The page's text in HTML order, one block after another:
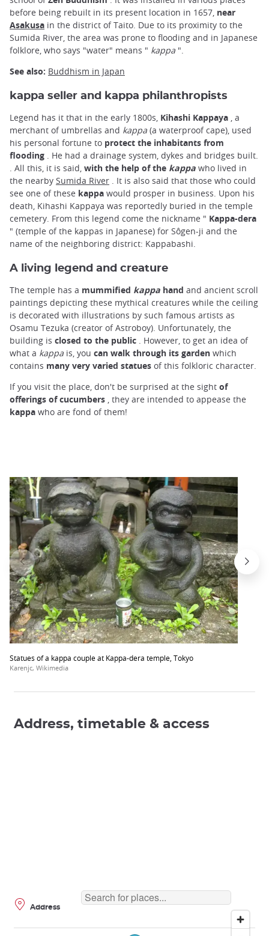
before being rebuilt in its present location in 1657, near
Asakusa in the district of Taito. Due to its proximity to the
Sumida River, the area was prone to flooding and in Japanese
folklore, who says "water" means " kappa ".
See also: Buddhism in Japan
kappa seller and kappa philanthropists
Legend has it that in the early 1800s, Kihashi Kappaya , a
merchant of umbrellas and kappa (a waterproof cape), used
his personal fortune to protect the inhabitants from
flooding . He had a drainage system, dykes and bridges built.
. All this, it is said, with the help of the kappa who lived in
the nearby Sumida River . It is also said that those who could
see one of these kappa would prosper in business. Upon his
death, Kihashi Kappaya was reportedly buried in the temple
cemetery. From this legend come the nickname " Kappa-dera
" (temple of the kappas in Japanese) for Sôgen-ji and the
name of the neighboring district: Kappabashi.
A living legend and creature
The temple has a mummified kappa hand and ancient scroll
paintings depicting these mythical creatures while the ceiling
is decorated with illustrations by such famous artists as
Osamu Tezuka (creator of Astroboy). Unfortunately, the
building is closed to the public . However, to get an idea of
what a kappa is, you can walk through its garden which
contains many very varied statues of this folkloric character.
If you visit the place, don't be surprised at the sight of
offerings of cucumbers , they are intended to appease the
kappa who are fond of them!
Statues of a kappa couple at Kappa-dera temple, Tokyo
Karenjc, Wikimedia
Address, timetable & access
Address